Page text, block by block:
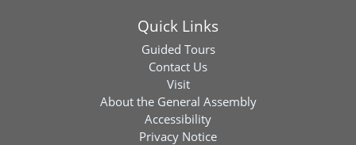
Quick Links
Guided Tours
Contact Us
Visit
About the General Assembly
Accessibility
Privacy Notice